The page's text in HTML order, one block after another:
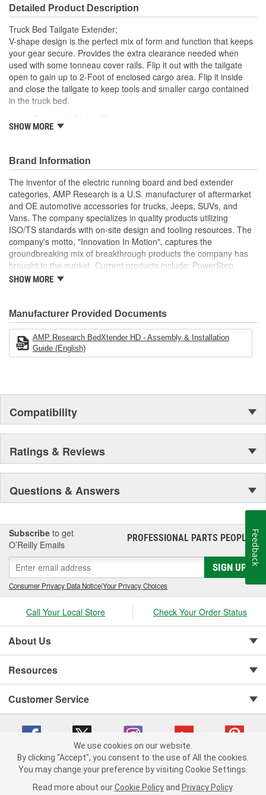
Detailed Product Description
Truck Bed Tailgate Extender;
V-shape design is the perfect mix of form and function that keeps
your gear secure. Provides the extra clearance needed when
used with some tonneau cover rails. Flip it out with the tailgate
open to gain up to 2-Foot of enclosed cargo area. Flip it inside
and close the tailgate to keep tools and smaller cargo contained
in the truck bed.
Rounded Rectangle - 6063 T6 Aluminum Alloy Tubes
Durable Silver Or Black Powder Coat Finish
Easy Assembly And Installation
SHOW MORE
Brand Information
The inventor of the electric running board and bed extender
categories, AMP Research is a U.S. manufacturer of aftermarket
and OE automotive accessories for trucks, Jeeps, SUVs, and
Vans. The company specializes in quality products utilizing
ISO/TS standards with on-site design and tooling resources. The
company's motto, "Innovation In Motion", captures the
groundbreaking mix of breakthrough products the company has
brought to the market. Current products include: PowerStep,
PowerStep XL, PowerStep Xtreme, BedStep, BedStep2, and
SHOW MORE
Manufacturer Provided Documents
AMP Research BedXtender HD - Assembly & Installation
Guide (English)
Compatibility
Ratings & Reviews
Questions & Answers
Subscribe to get
O’Reilly Emails
PROFESSIONAL PARTS PEOPLE®
SIGN UP
Consumer Privacy Data Notice|Your Privacy Choices
Call Your Local Store Check Your Order Status
About Us
Resources
Customer Service
Copyright © 2008-2026 O'Reilly Auto Parts v 75915cd62 (5kjvw) cv1622
We use cookies on our website.
By clicking "Accept", you consent to the use of All the cookies.
You may change your preference by visiting Cookie Settings.
Read more about our Cookie Policy and Privacy Policy.
Feedback